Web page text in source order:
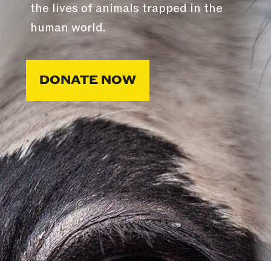
the lives of animals trapped in the
human world.
DONATE NOW